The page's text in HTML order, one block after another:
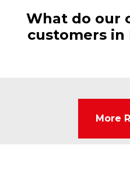
What do our
customers
More